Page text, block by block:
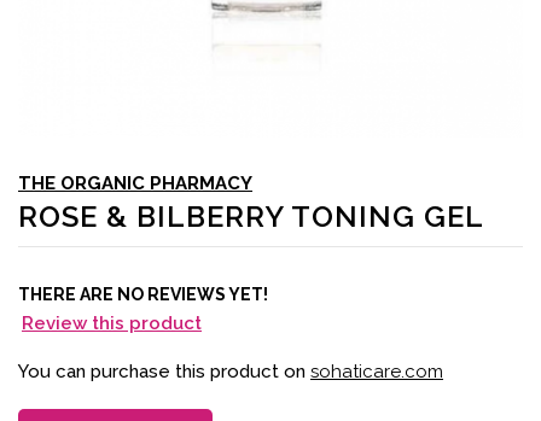
THE ORGANIC PHARMACY
ROSE & BILBERRY TONING GEL
THERE ARE NO REVIEWS YET!
Review this product
You can purchase this product on sohaticare.com